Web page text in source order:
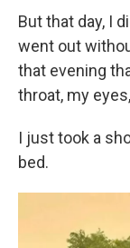
But that day, I
went out
that evening
throat, my
I just took a
bed.